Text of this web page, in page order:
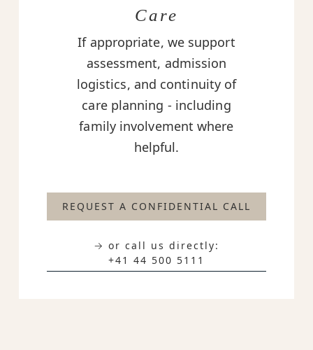
Care
If appropriate, we support
assessment, admission
logistics, and continuity of
care planning - including
family involvement where
helpful.
REQUEST A CONFIDENTIAL CALL
→ or call us directly:
+41 44 500 5111